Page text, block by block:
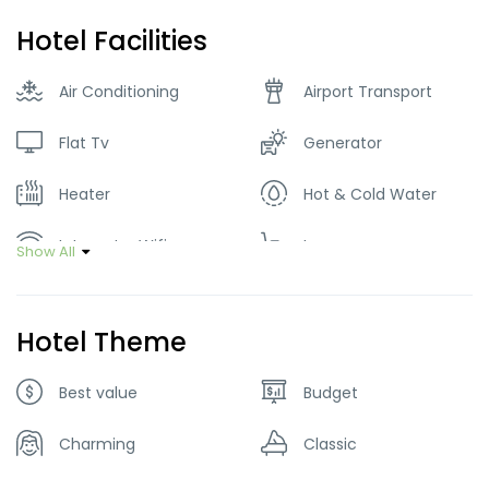
Hotel Facilities
Air Conditioning Airport Transport
Flat Tv Generator
Heater Hot & Cold Water
Internet – Wifi Lawn
Restaurant
Washer & Dryer
Show All
Hotel Theme
Best value Budget
Charming Classic